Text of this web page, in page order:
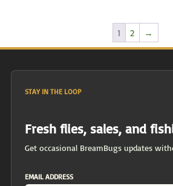
1 2 →
STAY IN THE LOOP
Fresh flies, sales, and
Get occasional BreamBugs updates
EMAIL ADDRESS